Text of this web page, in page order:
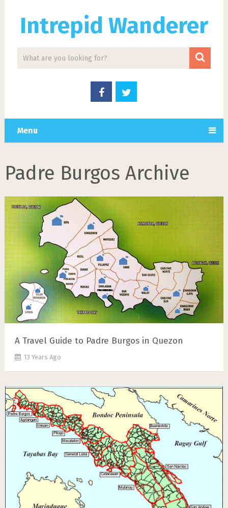
Intrepid Wanderer
Menu
Padre Burgos Archive
A Travel Guide to Padre Burgos in Quezon
13 Years Ago